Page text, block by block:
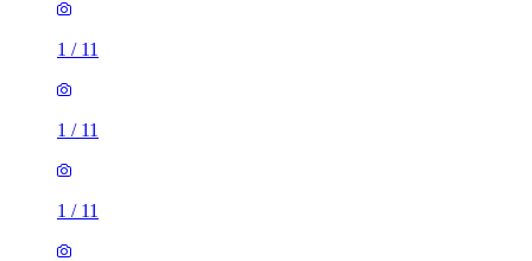
1 / 11
1 / 11
1 / 11